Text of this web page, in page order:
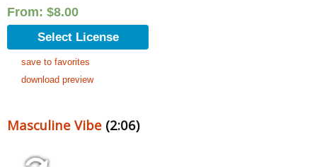
From: $8.00
Select License
save to favorites
download preview
Masculine Vibe (2:06)